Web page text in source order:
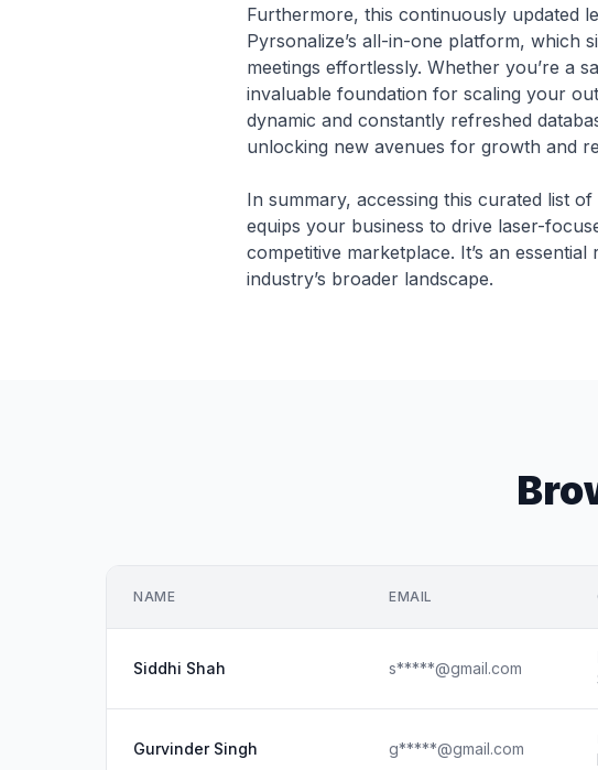
Furthermore, this continuously updated
Pyrsonalize’s all-in-one platform, which
meetings effortlessly. Whether you’re a
invaluable foundation for scaling your
dynamic and constantly refreshed
unlocking new avenues for growth and
In summary, accessing this curated list
equips your business to drive laser-
competitive marketplace. It’s an
industry’s broader landscape.
NAME EMAIL
Siddhi Shah s*****@gmail.com
Gurvinder Singh g*****@gmail.com